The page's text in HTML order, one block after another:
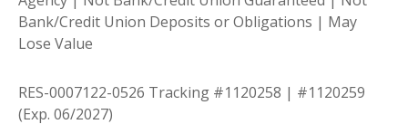
Bank/Credit Union Deposits or Obligations | May
Lose Value
RES-0007122-0526 Tracking #1120258 | #1120259
(Exp. 06/2027)